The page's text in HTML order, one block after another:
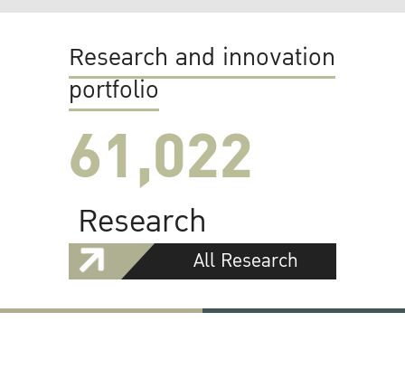
Research and innovation
portfolio
61,022
Research
All Research